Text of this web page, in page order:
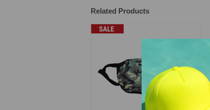
Related Products
SALE